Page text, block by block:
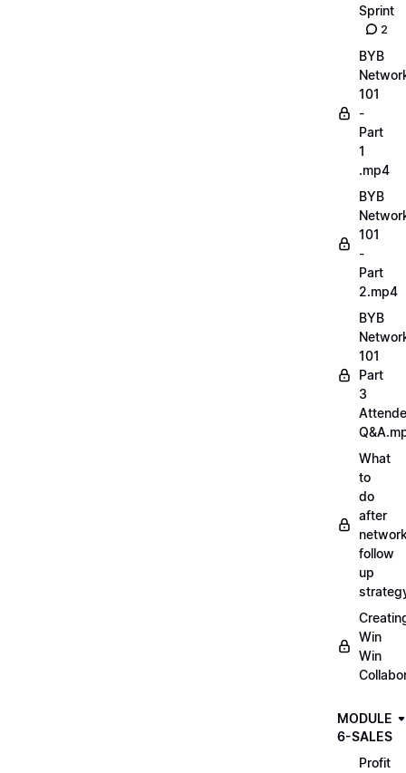
Sprint
2
BYB
101
-
Part
1
.mp4
BYB
101
-
Part
2.mp4
BYB
101
Part
3
What
to
do
after
follow
up
Win
Win
MODULE
6-SALES
Profit